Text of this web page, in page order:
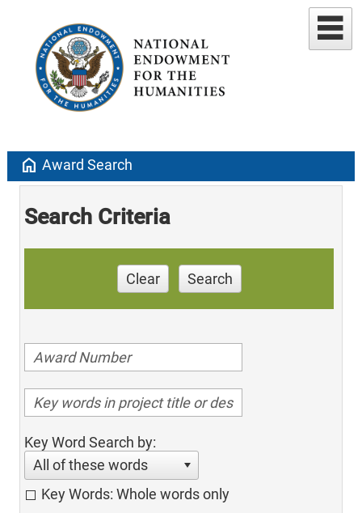
home Award Search
Search Criteria
Clear Search
Key Word Search by:
All of these words
Key Words: Whole words only